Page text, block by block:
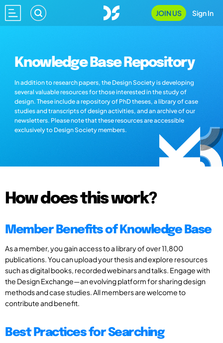
JOIN US Sign In
Knowledge Base Repository
In addition to research papers, the Design Society is developing
several valuable resources for those interested in the study of
design. These include a repository of PhD theses, a library of case
studies and transcripts of design activities, and an archive of our
newsletters. Please note that these resources are accessible
exclusively to Design Society members.
How does this work?
Member Benefits of Knowledge Base
As a member, you gain access to a library of over 11,800
publications. You can upload your thesis and explore resources
such as digital books, recorded webinars and talks. Engage with
the Design Exchange—an evolving platform for sharing design
methods and case studies. All members are welcome to
contribute and benefit.
Best Practices for Searching